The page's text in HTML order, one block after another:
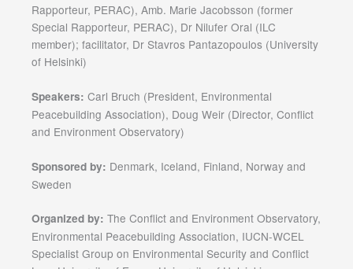
Rapporteur, PERAC), Amb. Marie Jacobsson (former
Special Rapporteur, PERAC), Dr Nilufer Oral (ILC
member); facilitator, Dr Stavros Pantazopoulos (University
of Helsinki)
Speakers: Carl Bruch (President, Environmental
Peacebuilding Association), Doug Weir (Director, Conflict
and Environment Observatory)
Sponsored by: Denmark, Iceland, Finland, Norway and
Sweden
Organized by: The Conflict and Environment Observatory,
Environmental Peacebuilding Association, IUCN-WCEL
Specialist Group on Environmental Security and Conflict